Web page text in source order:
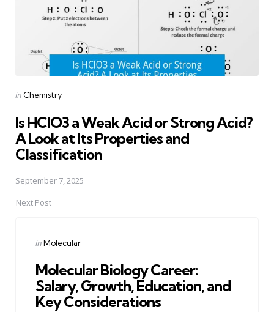
Posted
in Chemistry
Is HClO3 a Weak Acid or Strong Acid?
A Look at Its Properties and
Classification
September 7, 2025
Next Post
Posted
inMolecular
Molecular Biology Career:
Salary, Growth, Education, and
Key Considerations